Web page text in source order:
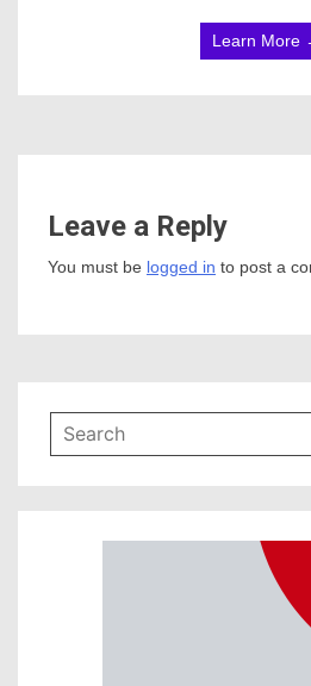
Learn More
Leave a Reply
You must be logged in to post a